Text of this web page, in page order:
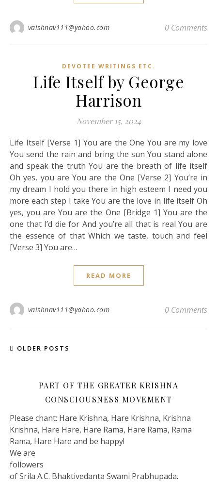
vaishnav111@yahoo.com 0 Comments
DEVOTEE WRITINGS ETC.
Life Itself by George
Harrison
November 15, 2024
Life Itself [Verse 1] You are the One You are my love
You send the rain and bring the sun You stand alone
and speak the truth You are the breath of life itself
Oh yes, you are You are the One [Verse 2] You’re in
my dream I hold you there in high esteem I need you
more each step I take You are the love in life itself Oh
yes, you are You are the One [Bridge 1] You are the
one that I’d die for And you’re all that is real You are
the essence of that Which we taste, touch and feel
[Verse 3] You are…
READ MORE
vaishnav111@yahoo.com 0 Comments
OLDER POSTS
PART OF THE GREATER KRISHNA
CONSCIOUSNESS MOVEMENT
Please chant: Hare Krishna, Hare Krishna, Krishna
Krishna, Hare Hare, Hare Rama, Hare Rama, Rama
Rama, Hare Hare and be happy!
We are
followers
of Srila A.C. Bhaktivedanta Swami Prabhupada.